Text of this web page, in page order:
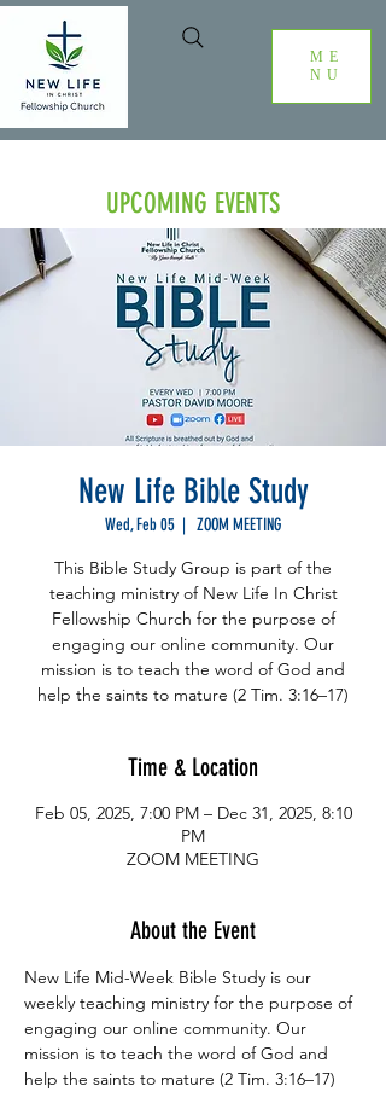
ME
NU
UPCOMING EVENTS
New Life Bible Study
Wed, Feb 05
  |
ZOOM MEETING
This Bible Study Group is part of the
teaching ministry of New Life In Christ
Fellowship Church for the purpose of
engaging our online community. Our
mission is to teach the word of God and
help the saints to mature (2 Tim. 3:16–17)
Time & Location
Feb 05, 2025, 7:00 PM – Dec 31, 2025, 8:10
PM
ZOOM MEETING
About the Event
New Life Mid-Week Bible Study is our
weekly teaching ministry for the purpose of
engaging our online community. Our
mission is to teach the word of God and
help the saints to mature (2 Tim. 3:16–17)